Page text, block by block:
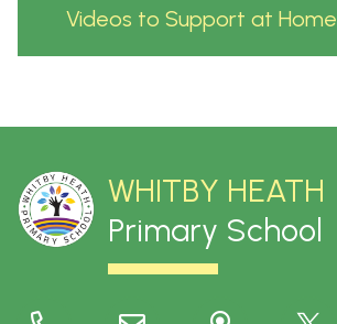
Videos to Support at Home
WHITBY HEATH
Primary School